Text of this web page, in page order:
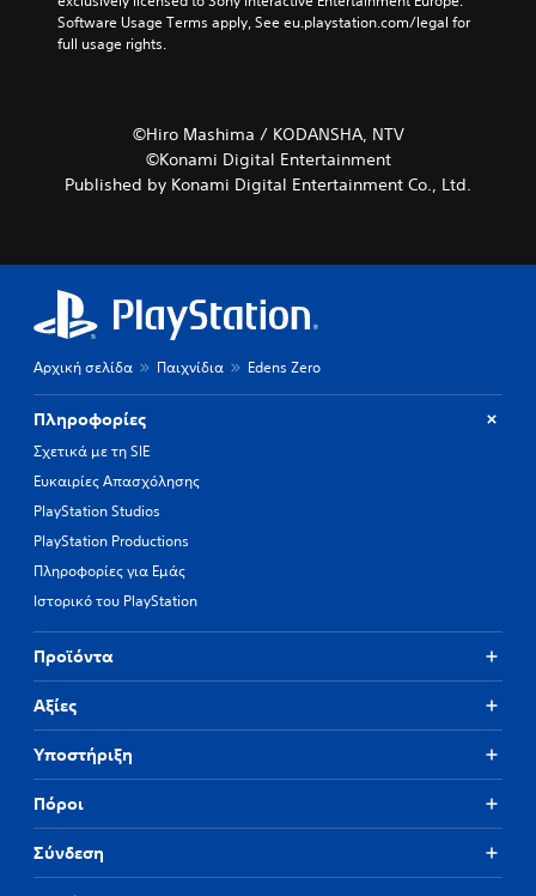
Software Usage Terms apply, See eu.playstation.com/legal for
full usage rights.
©Hiro Mashima / KODANSHA, NTV
©Konami Digital Entertainment
Published by Konami Digital Entertainment Co., Ltd.
Αρχική σελίδα Παιχνίδια Edens Zero
Πληροφορίες
Σχετικά με τη SIE
Ευκαιρίες Απασχόλησης
PlayStation Studios
PlayStation Productions
Πληροφορίες για Εμάς
Ιστορικό του PlayStation
Προϊόντα
Αξίες
Υποστήριξη
Πόροι
Σύνδεση